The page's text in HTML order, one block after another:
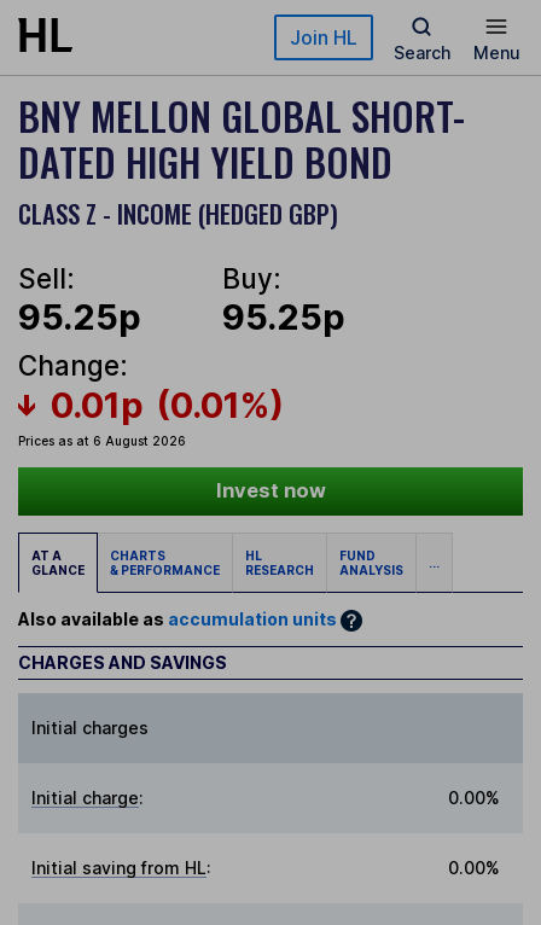
Skip to main content Join HL
Search Menu
BNY MELLON GLOBAL SHORT-
DATED HIGH YIELD BOND
CLASS Z - INCOME (HEDGED GBP)
Sell:
95.25p
Buy:
95.25p
Change:
0.01p (0.01%)
Prices as at 6 August 2026
Invest now
AT A
GLANCE
CHARTS
& PERFORMANCE
HL
RESEARCH
FUND
ANALYSIS
...
Also available as accumulation units
CHARGES AND SAVINGS
Initial charges
Initial charge: 0.00%
Initial saving from HL: 0.00%